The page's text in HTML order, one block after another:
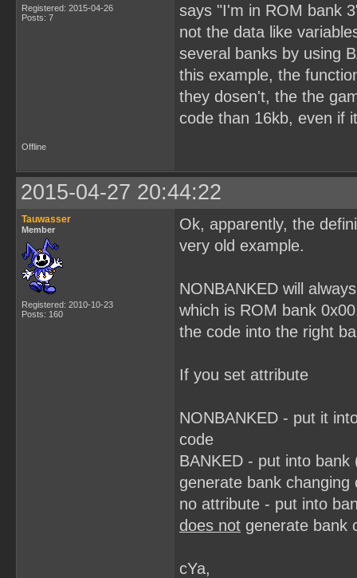
Registered: 2015-04-26
Posts: 7
says "I'm in ROM bank
not the data like
several banks by using
this example, the
they dosen't, the the
code than 16kb, even if
Offline
2015-04-27 20:44:22
Tauwasser
Member
Registered: 2010-10-23
Posts: 160
Ok, apparently, the
very old example.
NONBANKED will
which is ROM bank
the code into the right
If you set attribute
NONBANKED - put it
code
BANKED - put into
generate bank changing
no attribute - put into
does not generate bank
cYa,